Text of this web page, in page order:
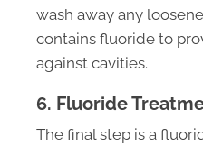
wash away any
contains fluoride to
against cavities.
6. Fluoride
The final step is a